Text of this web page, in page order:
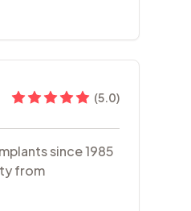
(5.0)
since 1985
from